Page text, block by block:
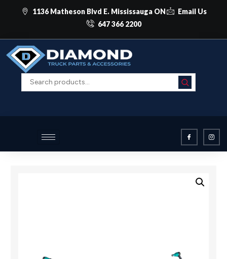
1136 Matheson Blvd E. Mississauga ON
Email Us
647 366 2200